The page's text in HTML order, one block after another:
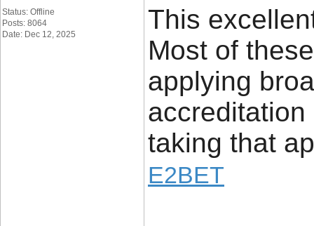
Status: Offline
Posts: 8064
Date: Dec 12, 2025
This
Most of
applying
taking that
E2BET